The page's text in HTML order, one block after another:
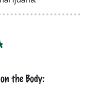
the Body: